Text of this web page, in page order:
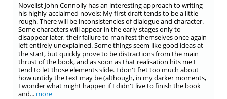
Novelist John Connolly has an interesting approach to writing
his highly-acclaimed novels: My first draft tends to be a little
rough. There will be inconsistencies of dialogue and character.
Some characters will appear in the early stages only to
disappear later, their failure to manifest themselves once again
left entirely unexplained. Some things seem like good ideas at
the start, but quickly prove to be distractions from the main
thrust of the book, and as soon as that realisation hits me I
tend to let those elements slide. I don't fret too much about
how untidy the text may be (although, in my darker moments,
I wonder what might happen if I didn't live to finish the book
and... more